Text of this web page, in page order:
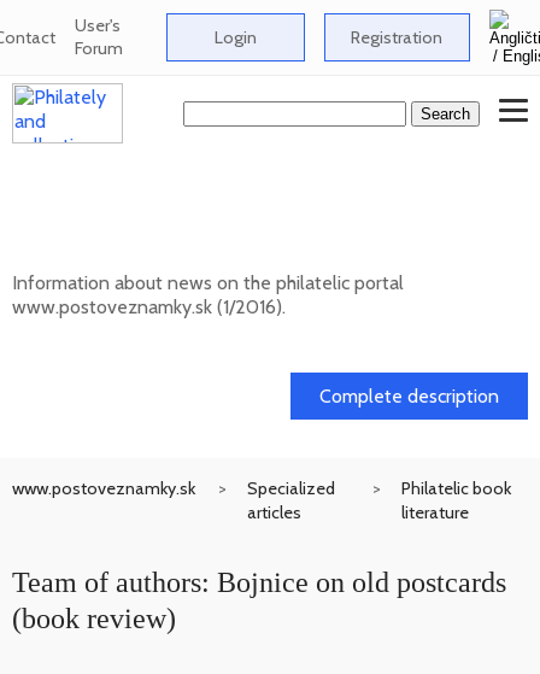
User's
Forum Login Registration
Information about news on the philatelic portal
www.postoveznamky.sk (1/2016).
Complete description
www.postoveznamky.sk
Specialized
articles
Philatelic book
literature
Team of authors: Bojnice on old postcards
(book review)